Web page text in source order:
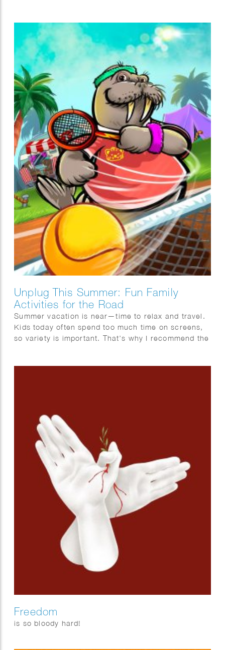
Unplug This Summer: Fun Family
Activities for the Road
Summer vacation is near—time to relax and travel.
Kids today often spend too much time on screens,
so variety is important. That’s why I recommend the
offline moments. Enjoy!
Freedom
is so bloody hard!